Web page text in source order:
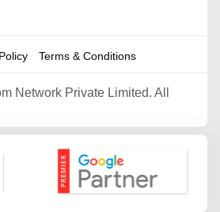
Terms & Conditions
Network Private Limited. All
Google Partner